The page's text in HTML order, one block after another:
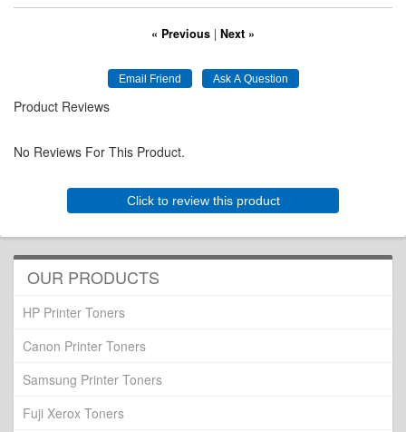
« Previous | Next »
Product Reviews
No Reviews For This Product.
Click to review this product
OUR PRODUCTS
HP Printer Toners
Canon Printer Toners
Samsung Printer Toners
Fuji Xerox Toners